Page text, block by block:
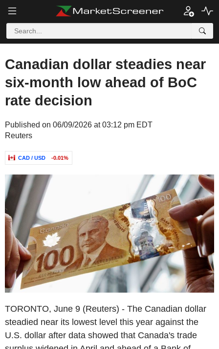
Canadian dollar steadies near
six-month low ahead of BoC
rate decision
Published on 06/09/2026 at 03:12 pm EDT
Reuters
CAD / USD -0.01%
TORONTO, June 9 (Reuters) - The Canadian dollar
steadied near its lowest level this year against the
U.S. dollar after data showed that Canada's trade